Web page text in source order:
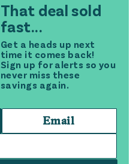
That deal sold
fast...
Get a heads up next
time it comes back!
Sign up for alerts so you
never miss these
savings again.
Email